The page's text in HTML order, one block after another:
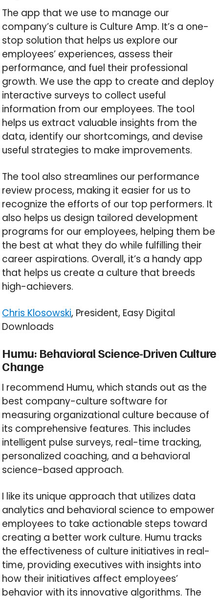
The app that we use to manage our
company’s culture is Culture Amp. It’s a one-
stop solution that helps us explore our
employees’ experiences, assess their
performance, and fuel their professional
growth. We use the app to create and deploy
interactive surveys to collect useful
information from our employees. The tool
helps us extract valuable insights from the
data, identify our shortcomings, and devise
useful strategies to make improvements.
The tool also streamlines our performance
review process, making it easier for us to
recognize the efforts of our top performers. It
also helps us design tailored development
programs for our employees, helping them be
the best at what they do while fulfilling their
career aspirations. Overall, it’s a handy app
that helps us create a culture that breeds
high-achievers.
Chris Klosowski, President, Easy Digital
Downloads
Humu: Behavioral Science-Driven Culture
Change
I recommend Humu, which stands out as the
best company-culture software for
measuring organizational culture because of
its comprehensive features. This includes
intelligent pulse surveys, real-time tracking,
personalized coaching, and a behavioral
science-based approach.
I like its unique approach that utilizes data
analytics and behavioral science to empower
employees to take actionable steps toward
creating a better work culture. Humu tracks
the effectiveness of culture initiatives in real-
time, providing executives with insights into
how their initiatives affect employees’
behavior with its innovative algorithms. The